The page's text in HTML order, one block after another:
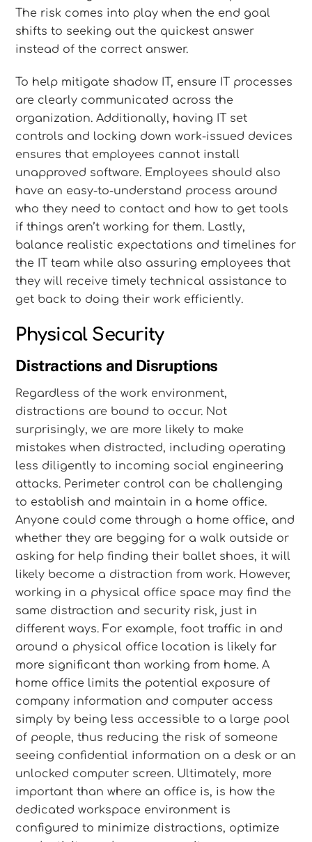
The risk comes into play when the end goal
shifts to seeking out the quickest answer
instead of the correct answer.
To help mitigate shadow IT, ensure IT processes
are clearly communicated across the
organization. Additionally, having IT set
controls and locking down work-issued devices
ensures that employees cannot install
unapproved software. Employees should also
have an easy-to-understand process around
who they need to contact and how to get tools
if things aren’t working for them. Lastly,
balance realistic expectations and timelines for
the IT team while also assuring employees that
they will receive timely technical assistance to
get back to doing their work efficiently.
Physical Security
Distractions and Disruptions
Regardless of the work environment,
distractions are bound to occur. Not
surprisingly, we are more likely to make
mistakes when distracted, including operating
less diligently to incoming social engineering
attacks. Perimeter control can be challenging
to establish and maintain in a home office.
Anyone could come through a home office, and
whether they are begging for a walk outside or
asking for help finding their ballet shoes, it will
likely become a distraction from work. However,
working in a physical office space may find the
same distraction and security risk, just in
different ways. For example, foot traffic in and
around a physical office location is likely far
more significant than working from home. A
home office limits the potential exposure of
company information and computer access
simply by being less accessible to a large pool
of people, thus reducing the risk of someone
seeing confidential information on a desk or an
unlocked computer screen. Ultimately, more
important than where an office is, is how the
dedicated workspace environment is
configured to minimize distractions, optimize